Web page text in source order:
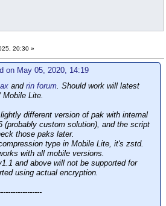
20:30 »
on May 05, 2020, 14:19
and rin forum. Should work will latest
Lite.
different version of pak with internal
(probably custom solution), and the script
those paks later.
type in Mobile Lite, it's zstd.
with all mobile versions.
and above will not be supported for
using actual encryption.